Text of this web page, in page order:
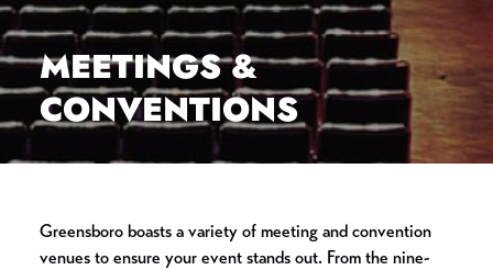
MEETINGS &
CONVENTIONS
Greensboro boasts a variety of meeting and convention
venues to ensure your event stands out. From the nine-